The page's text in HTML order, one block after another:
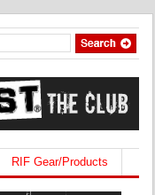
RIF Gear/Products